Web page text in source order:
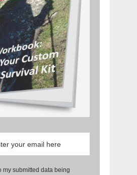
my submitted data being